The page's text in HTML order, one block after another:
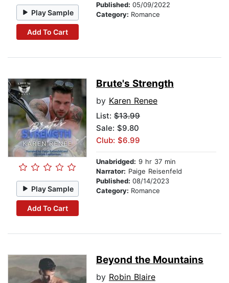
Play Sample
Add To Cart
Published: 05/09/2022
Category: Romance
Play Sample
Add To Cart
Brute's Strength
by Karen Renee
List: $13.99
Sale: $9.80
Club: $6.99
Unabridged: 9 hr 37 min
Narrator: Paige Reisenfeld
Published: 08/14/2023
Category: Romance
Beyond the Mountains
by Robin Blaire